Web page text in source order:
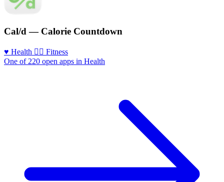
Cal/d — Calorie Countdown
♥️ Health 🏃‍♀️ Fitness
One of 220 open apps in Health